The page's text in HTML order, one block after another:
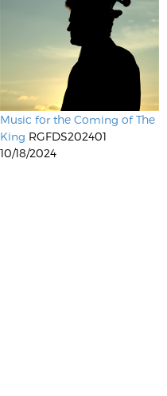
Music for the Coming of The
King RGFDS202401
10/18/2024